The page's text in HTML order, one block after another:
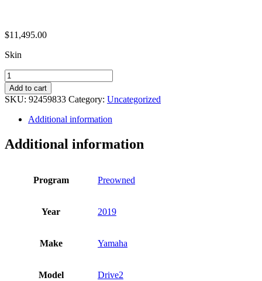
$11,495.00
Skin
2019
Yamaha
Drive2
quantity
Add to cart
SKU: 92459833 Category: Uncategorized
Additional information
Additional information
Program Preowned
Year 2019
Make Yamaha
Model Drive2